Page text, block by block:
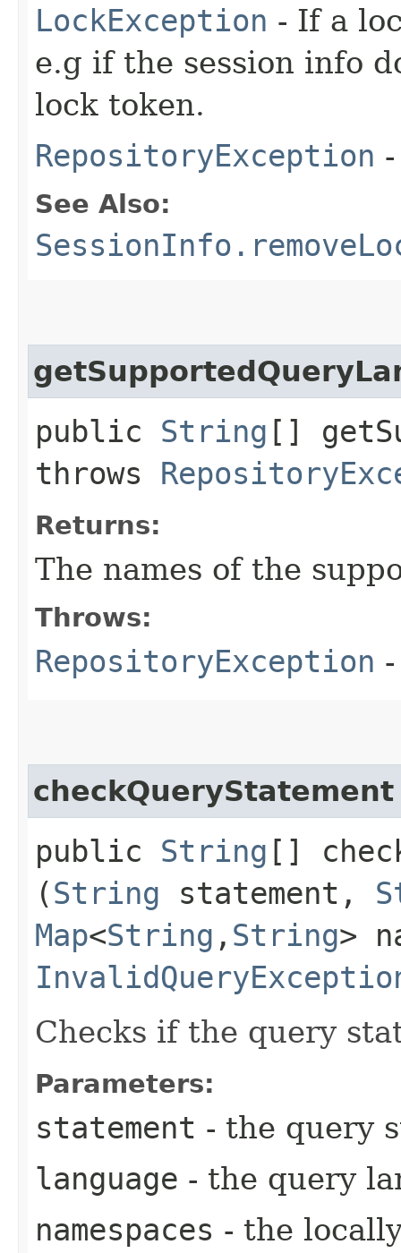
LockException - If a
e.g if the session info
lock token.
RepositoryException
See Also:
public String []
throws
Returns:
The names of the
Throws:
RepositoryException
checkQueryStatement
public String []
(String statement,
Map<String ,​ String>
Checks if the query
Parameters:
statement - the query
language - the query
namespaces - the